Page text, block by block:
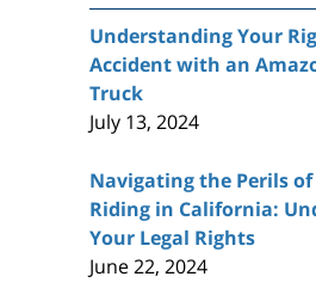
Understanding Your
Accident with an
Truck
July 13, 2024
Navigating the Perils of
Riding in California:
Your Legal Rights
June 22, 2024